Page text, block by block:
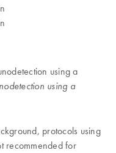
using a
using a
protocols using
recommended for